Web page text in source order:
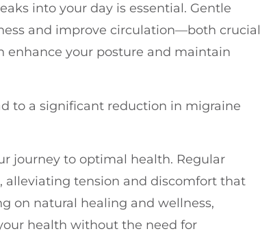
into your day is essential. Gentle
and improve circulation—both crucial
enhance your posture and maintain
to a significant reduction in migraine
journey to optimal health. Regular
alleviating tension and discomfort that
on natural healing and wellness,
health without the need for